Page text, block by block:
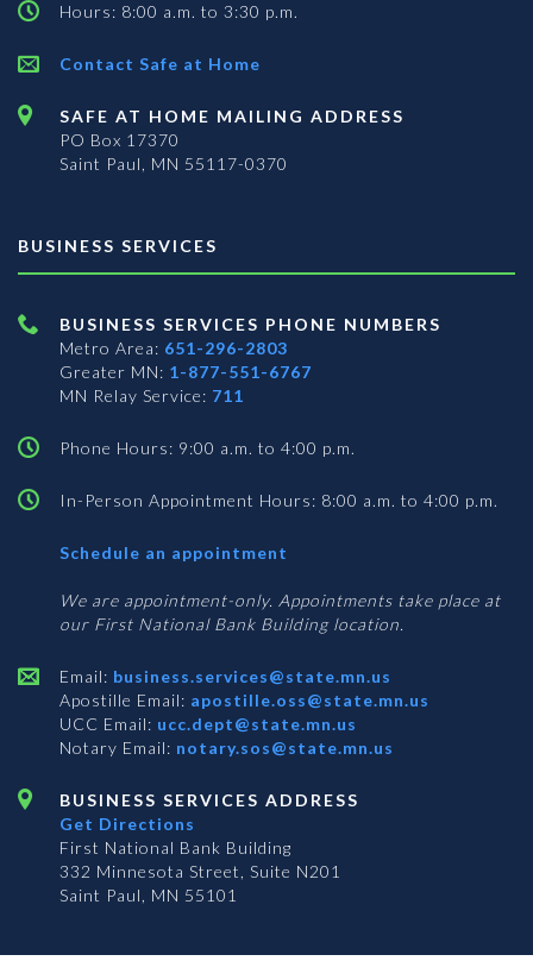
Hours: 8:00 a.m. to 3:30 p.m.
Contact Safe at Home
SAFE AT HOME MAILING ADDRESS
PO Box 17370
Saint Paul, MN 55117-0370
BUSINESS SERVICES
BUSINESS SERVICES PHONE NUMBERS
Metro Area: 651-296-2803
Greater MN: 1-877-551-6767
MN Relay Service: 711
Phone Hours: 9:00 a.m. to 4:00 p.m.
In-Person Appointment Hours: 8:00 a.m. to 4:00 p.m.
Schedule an appointment
Services
We are appointment-only. Appointments take place at
our First National Bank Building location.
Email: business.services@state.mn.us
Apostille Email: apostille.oss@state.mn.us
UCC Email: ucc.dept@state.mn.us
Notary Email: notary.sos@state.mn.us
BUSINESS SERVICES ADDRESS
Get Directions
First National Bank Building
332 Minnesota Street, Suite N201
Saint Paul, MN 55101